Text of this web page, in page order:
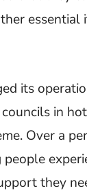
essential
its
in
Over a
they